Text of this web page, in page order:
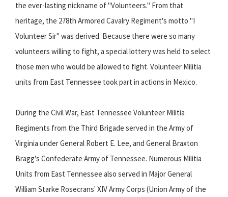
the ever-lasting nickname of "Volunteers." From that
heritage, the 278th Armored Cavalry Regiment's motto "I
Volunteer Sir" was derived. Because there were so many
volunteers willing to fight, a special lottery was held to select
those men who would be allowed to fight. Volunteer Militia
units from East Tennessee took part in actions in Mexico.
During the Civil War, East Tennessee Volunteer Militia
Regiments from the Third Brigade served in the Army of
Virginia under General Robert E. Lee, and General Braxton
Bragg's Confederate Army of Tennessee. Numerous Militia
Units from East Tennessee also served in Major General
William Starke Rosecrans' XIV Army Corps (Union Army of the